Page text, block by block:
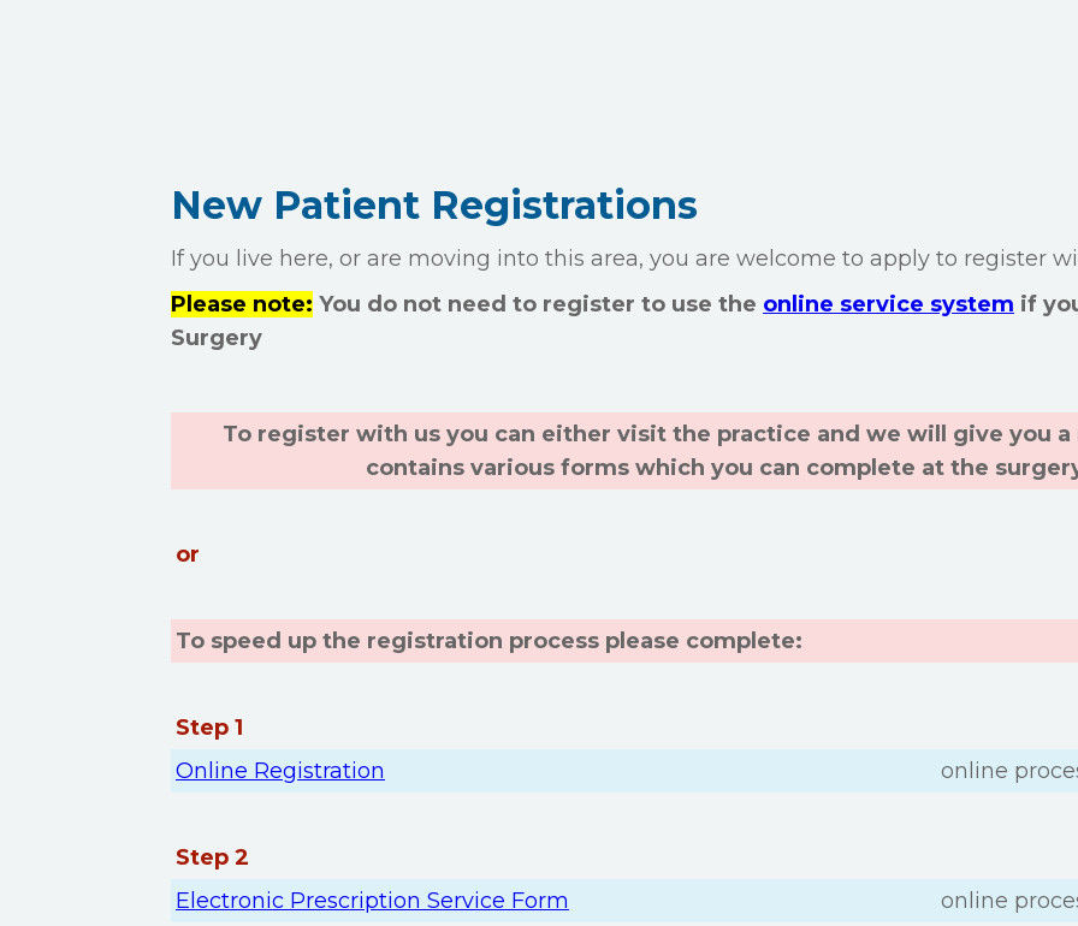
New Patient Registrations
If you live here, or are moving into this area, you are welcome to apply to register
Please note: You do not need to register to use the online service system if
Surgery
To register with us you can either visit the practice and we will give you
contains various forms which you can complete at the
or
To speed up the registration process please complete:
Step 1
Online Registration
online
Step 2
Electronic Prescription Service Form
online